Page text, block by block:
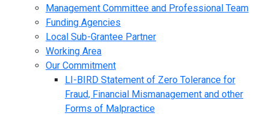
Management Committee and Professional Team
Funding Agencies
Local Sub-Grantee Partner
Working Area
Our Commitment
LI-BIRD Statement of Zero Tolerance for
Fraud, Financial Mismanagement and other
Forms of Malpractice